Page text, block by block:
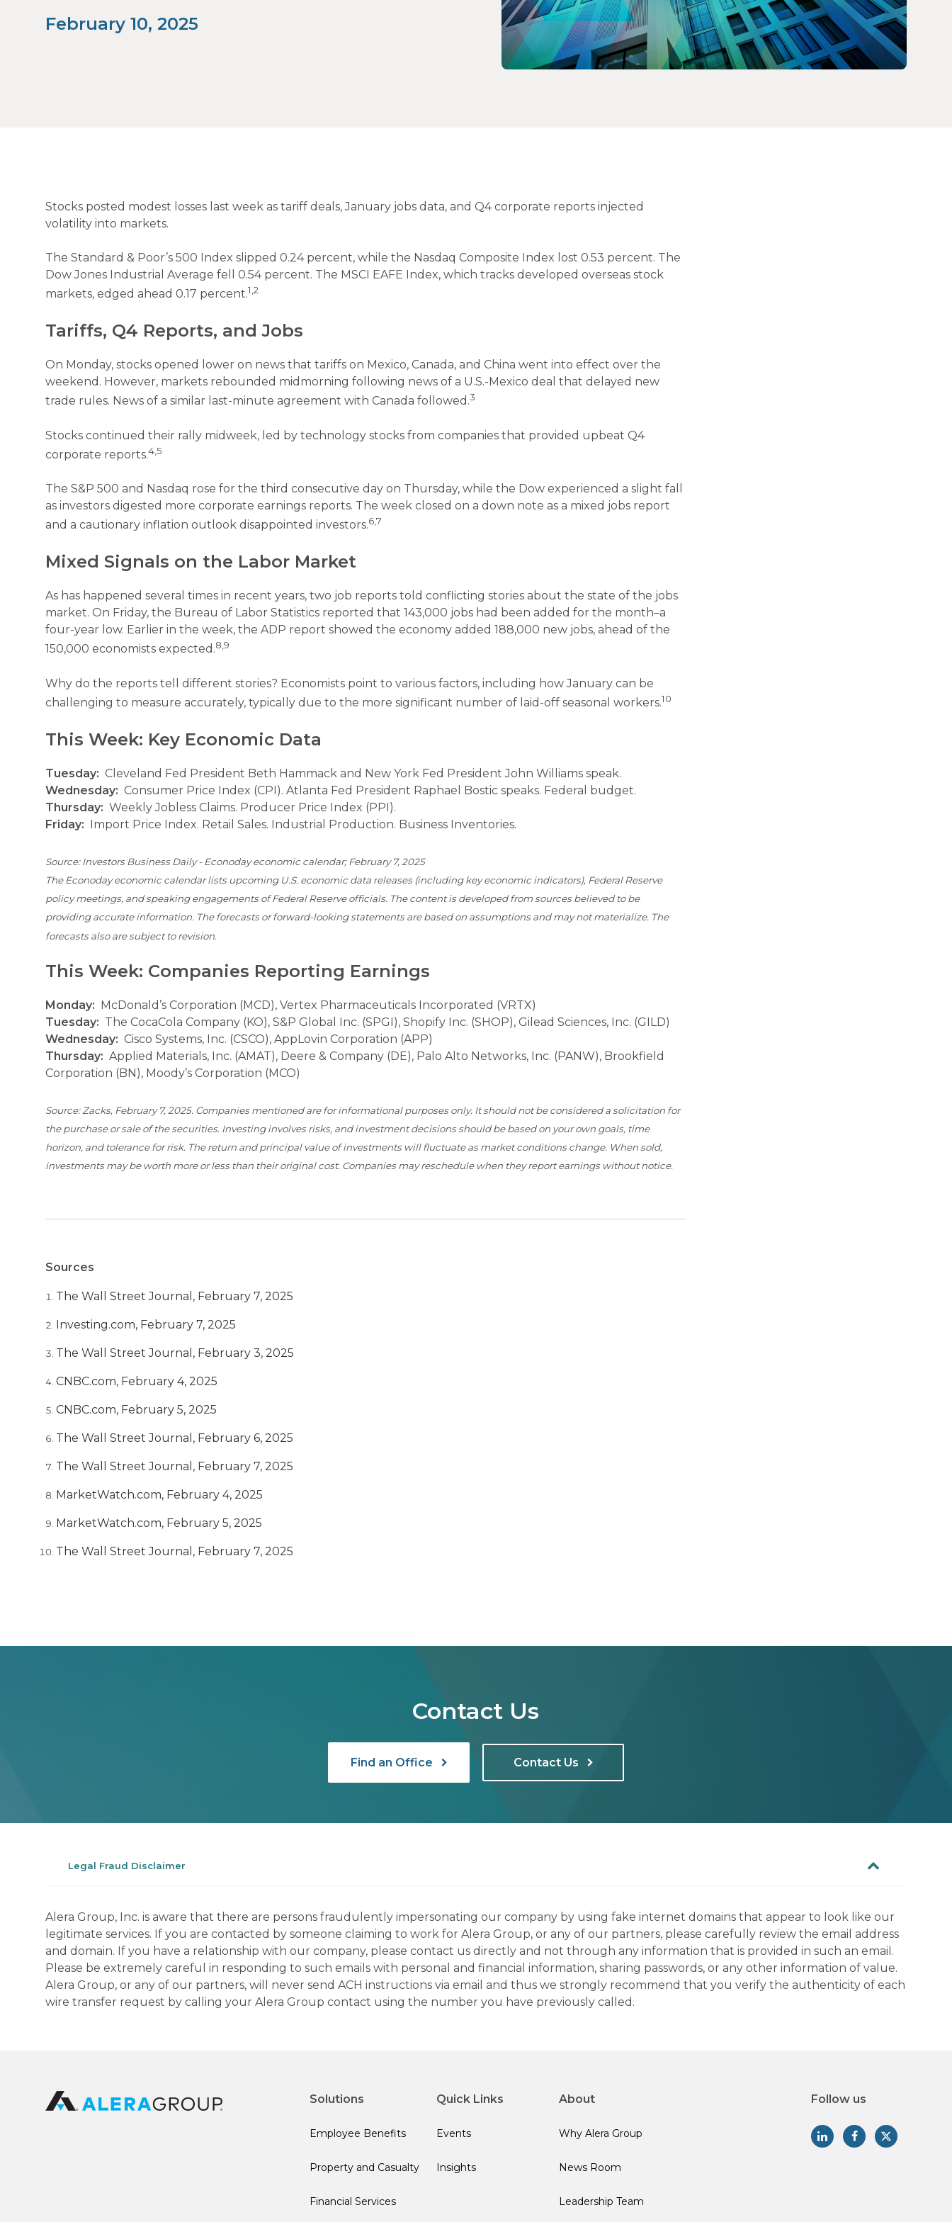
February 10, 2025
Stocks posted modest losses last week as tariff deals, January jobs data, and Q4 corporate reports injected
volatility into markets.
The Standard & Poor’s 500 Index slipped 0.24 percent, while the Nasdaq Composite Index lost 0.53 percent. The
Dow Jones Industrial Average fell 0.54 percent. The MSCI EAFE Index, which tracks developed overseas stock
markets, edged ahead 0.17 percent.1,2
Tariffs, Q4 Reports, and Jobs
On Monday, stocks opened lower on news that tariffs on Mexico, Canada, and China went into effect over the
weekend. However, markets rebounded midmorning following news of a U.S.-Mexico deal that delayed new
trade rules. News of a similar last-minute agreement with Canada followed.3
Stocks continued their rally midweek, led by technology stocks from companies that provided upbeat Q4
corporate reports.4,5
The S&P 500 and Nasdaq rose for the third consecutive day on Thursday, while the Dow experienced a slight fall
as investors digested more corporate earnings reports. The week closed on a down note as a mixed jobs report
and a cautionary inflation outlook disappointed investors.6,7
Mixed Signals on the Labor Market
As has happened several times in recent years, two job reports told conflicting stories about the state of the jobs
market. On Friday, the Bureau of Labor Statistics reported that 143,000 jobs had been added for the month–a
four-year low. Earlier in the week, the ADP report showed the economy added 188,000 new jobs, ahead of the
150,000 economists expected.8,9
Why do the reports tell different stories? Economists point to various factors, including how January can be
challenging to measure accurately, typically due to the more significant number of laid-off seasonal workers.10
This Week: Key Economic Data
Tuesday: Cleveland Fed President Beth Hammack and New York Fed President John Williams speak.
Wednesday: Consumer Price Index (CPI). Atlanta Fed President Raphael Bostic speaks. Federal budget.
Thursday: Weekly Jobless Claims. Producer Price Index (PPI).
Friday: Import Price Index. Retail Sales. Industrial Production. Business Inventories.
Source: Investors Business Daily - Econoday economic calendar; February 7, 2025
The Econoday economic calendar lists upcoming U.S. economic data releases (including key economic indicators), Federal Reserve
policy meetings, and speaking engagements of Federal Reserve officials. The content is developed from sources believed to be
providing accurate information. The forecasts or forward-looking statements are based on assumptions and may not materialize. The
forecasts also are subject to revision.
This Week: Companies Reporting Earnings
Monday: McDonald’s Corporation (MCD), Vertex Pharmaceuticals Incorporated (VRTX)
Tuesday: The CocaCola Company (KO), S&P Global Inc. (SPGI), Shopify Inc. (SHOP), Gilead Sciences, Inc. (GILD)
Wednesday: Cisco Systems, Inc. (CSCO), AppLovin Corporation (APP)
Thursday: Applied Materials, Inc. (AMAT), Deere & Company (DE), Palo Alto Networks, Inc. (PANW), Brookfield
Corporation (BN), Moody’s Corporation (MCO)
Source: Zacks, February 7, 2025. Companies mentioned are for informational purposes only. It should not be considered a solicitation for
the purchase or sale of the securities. Investing involves risks, and investment decisions should be based on your own goals, time
horizon, and tolerance for risk. The return and principal value of investments will fluctuate as market conditions change. When sold,
investments may be worth more or less than their original cost. Companies may reschedule when they report earnings without notice.
Sources
The Wall Street Journal, February 7, 2025
Investing.com, February 7, 2025
The Wall Street Journal, February 3, 2025
CNBC.com, February 4, 2025
CNBC.com, February 5, 2025
The Wall Street Journal, February 6, 2025
The Wall Street Journal, February 7, 2025
MarketWatch.com, February 4, 2025
MarketWatch.com, February 5, 2025
The Wall Street Journal, February 7, 2025
Contact Us
Find an Office Contact Us
Legal Fraud Disclaimer
Alera Group, Inc. is aware that there are persons fraudulently impersonating our company by using fake internet domains that appear to look like our
legitimate services. If you are contacted by someone claiming to work for Alera Group, or any of our partners, please carefully review the email address
and domain. If you have a relationship with our company, please contact us directly and not through any information that is provided in such an email.
Please be extremely careful in responding to such emails with personal and financial information, sharing passwords, or any other information of value.
Alera Group, or any of our partners, will never send ACH instructions via email and thus we strongly recommend that you verify the authenticity of each
wire transfer request by calling your Alera Group contact using the number you have previously called.
Solutions
Employee Benefits
Property and Casualty
Financial Services
Quick Links
Events
Insights
About
Why Alera Group
News Room
Leadership Team
Follow us